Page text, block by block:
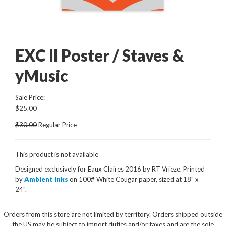
EXC II Poster / Staves &
yMusic
Sale Price:
$25.00
$30.00Regular Price
This product is not available
Designed exclusively for Eaux Claires 2016 by RT Vrieze. Printed
byAmbient Inks on 100# White Cougar paper, sized at 18" x
24".
Orders from this store are not limited by territory. Orders shipped outside